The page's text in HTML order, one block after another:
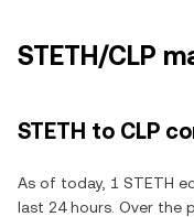
STETH/CLP
STETH to CLP
As of today, 1 STETH
last 24 hours. Over the